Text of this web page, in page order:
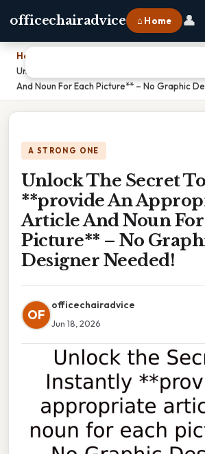
officechairadvice ⌂ Home 👤
Home
Unlock The Secret To Instantly **provide An
And Noun For Each Picture** – No Graphic
A STRONG ONE
Unlock The Secret
**provide An
Article And Noun
Picture** – No
Designer Needed!
OF
officechairadvice
Jun 18, 2026